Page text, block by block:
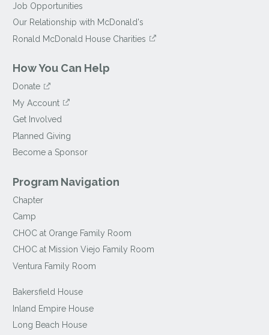
Job Opportunities
Our Relationship with McDonald's
Ronald McDonald House Charities
How You Can Help
Donate
My Account
Get Involved
Planned Giving
Become a Sponsor
Program Navigation
Chapter
Camp
CHOC at Orange Family Room
CHOC at Mission Viejo Family Room
Ventura Family Room
Bakersfield House
Inland Empire House
Long Beach House